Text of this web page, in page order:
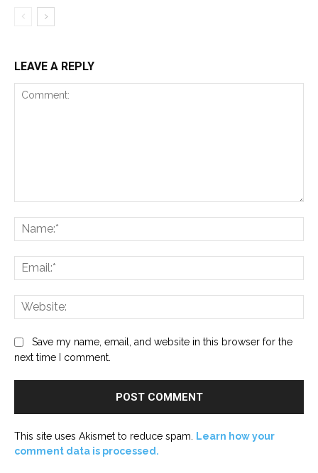
LEAVE A REPLY
Save my name, email, and website in this browser for the
next time I comment.
This site uses Akismet to reduce spam.
Learn how your
comment data is processed.